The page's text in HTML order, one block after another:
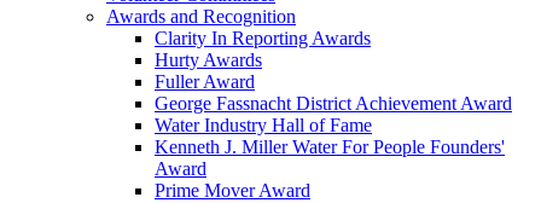
Awards and Recognition
Clarity In Reporting Awards
Hurty Awards
Fuller Award
George Fassnacht District Achievement Award
Water Industry Hall of Fame
Kenneth J. Miller Water For People Founders'
Award
Prime Mover Award